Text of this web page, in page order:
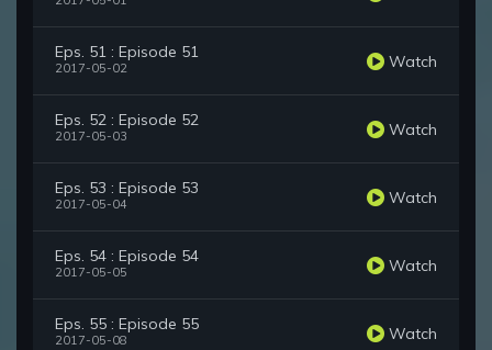
Eps. 51 : Episode 51
2017-05-02 Watch
Eps. 52 : Episode 52
2017-05-03 Watch
Eps. 53 : Episode 53
2017-05-04 Watch
Eps. 54 : Episode 54
2017-05-05 Watch
Eps. 55 : Episode 55
2017-05-08 Watch